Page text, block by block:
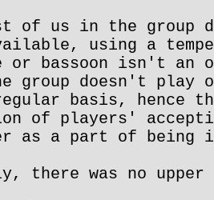
of us in the group
using a
or bassoon isn't an
group doesn't play
basis, hence
of players'
as a part of being
there was no